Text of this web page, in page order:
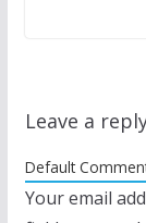
Leave a
Default
Your email